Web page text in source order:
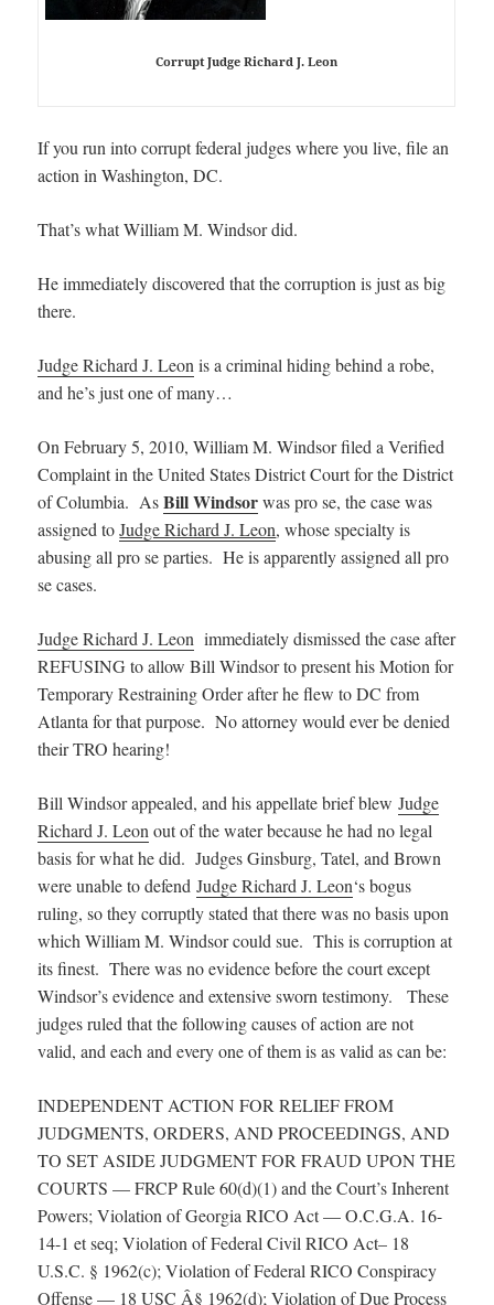
Corrupt Judge Richard J. Leon
If you run into corrupt federal judges where you live, file an
action in Washington, DC.
That’s what William M. Windsor did.
He immediately discovered that the corruption is just as big
there.
Judge Richard J. Leon is a criminal hiding behind a robe,
and he’s just one of many…
On February 5, 2010, William M. Windsor filed a Verified
Complaint in the United States District Court for the District
of Columbia. AsBill Windsorwas pro se, the case was
assigned toJudge Richard J. Leon, whose specialty is
abusing all pro se parties. He is apparently assigned all pro
se cases.
Judge Richard J. Leon immediately dismissed the case after
REFUSING to allow Bill Windsor to present his Motion for
Temporary Restraining Order after he flew to DC from
Atlanta for that purpose. No attorney would ever be denied
their TRO hearing!
Bill Windsor appealed, and his appellate brief blewJudge
Richard J. Leon out of the water because he had no legal
basis for what he did. Judges Ginsburg, Tatel, and Brown
were unable to defendJudge Richard J. Leon‘s bogus
ruling, so they corruptly stated that there was no basis upon
which William M. Windsor could sue. This is corruption at
its finest. There was no evidence before the court except
Windsor’s evidence and extensive sworn testimony. These
judges ruled that the following causes of action are not
valid, and each and every one of them is as valid as can be:
INDEPENDENT ACTION FOR RELIEF FROM
JUDGMENTS, ORDERS, AND PROCEEDINGS, AND
TO SET ASIDE JUDGMENT FOR FRAUD UPON THE
COURTS — FRCP Rule 60(d)(1) and the Court’s Inherent
Powers; Violation of Georgia RICO Act — O.C.G.A. 16-
14-1 et seq; Violation of Federal Civil RICO Act– 18
U.S.C. § 1962(c); Violation of Federal RICO Conspiracy
Offense — 18 USC Â§ 1962(d); Violation of Due Process